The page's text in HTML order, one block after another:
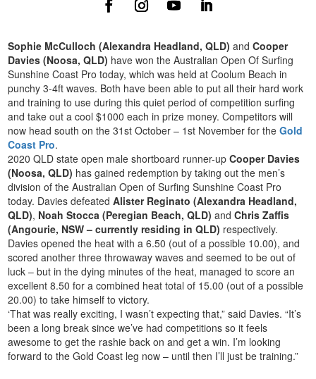
Sophie McCulloch (Alexandra Headland, QLD) andCooper
Davies (Noosa, QLD) have won the Australian Open Of Surfing
Sunshine Coast Pro today, which was held at Coolum Beach in
punchy 3-4ft waves. Both have been able to put all their hard work
and training to use during this quiet period of competition surfing
and take out a cool $1000 each in prize money. Competitors will
now head south on the 31st October – 1st November for theGold
Coast Pro.
2020 QLD state open male shortboard runner-upCooper Davies
(Noosa, QLD) has gained redemption by taking out the men’s
division of the Australian Open of Surfing Sunshine Coast Pro
today. Davies defeatedAlister Reginato (Alexandra Headland,
QLD), Noah Stocca (Peregian Beach, QLD) andChris Zaffis
(Angourie, NSW – currently residing in QLD) respectively.
Davies opened the heat with a 6.50 (out of a possible 10.00), and
scored another three throwaway waves and seemed to be out of
luck – but in the dying minutes of the heat, managed to score an
excellent 8.50 for a combined heat total of 15.00 (out of a possible
20.00) to take himself to victory.
‘That was really exciting, I wasn’t expecting that,” said Davies. “It’s
been a long break since we’ve had competitions so it feels
awesome to get the rashie back on and get a win. I’m looking
forward to the Gold Coast leg now – until then I’ll just be training.”